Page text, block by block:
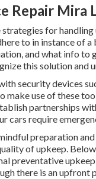
Repair Mira
strategies for
to in instance of
and what info to
this solution and
security devices
make use of these
partnerships
cars require
preparation
of upkeep.
preventative
there is an